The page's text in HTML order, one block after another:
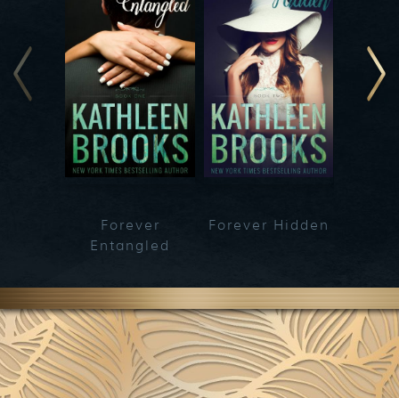
Forever
Entangled
Forever Hidden